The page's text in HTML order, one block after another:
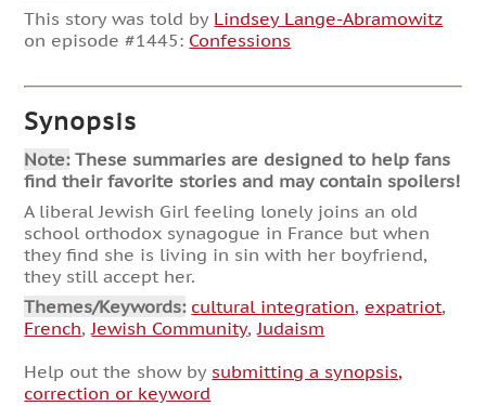
This story was told by Lindsey Lange-Abramowitz
on episode #1445: Confessions
Synopsis
Note:These summaries are designed to help fans
find their favorite stories and may contain spoilers!
A liberal Jewish Girl feeling lonely joins an old
school orthodox synagogue in France but when
they find she is living in sin with her boyfriend,
they still accept her.
Themes/Keywords: cultural integration, expatriot,
French,Jewish Community,Judaism
Help out the show by submitting a synopsis,
correction or keyword